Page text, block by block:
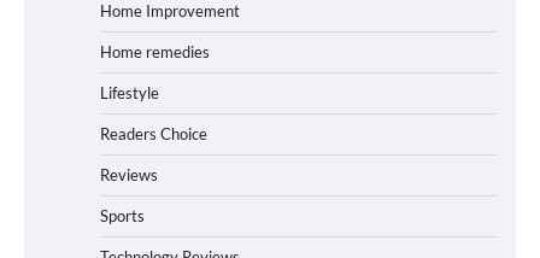
Home Improvement
Home remedies
Lifestyle
Readers Choice
Reviews
Sports